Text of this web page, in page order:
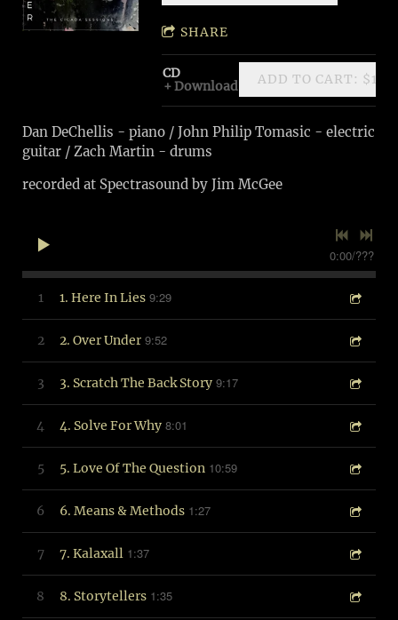
SHARE
CD
Download
ADD TO CART:
Dan DeChellis - piano / John Philip Tomasic - electric
guitar / Zach Martin - drums
recorded at Spectrasound by Jim McGee
0:00/???
1 1. Here In Lies 9:29
2 2. Over Under 9:52
3 3. Scratch The Back Story 9:17
4 4. Solve For Why 8:01
5 5. Love Of The Question 10:59
6 6. Means & Methods 1:27
7 7. Kalaxall 1:37
8 8. Storytellers 1:35